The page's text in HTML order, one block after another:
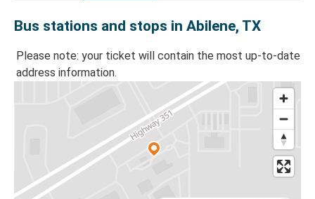
Bus stations and stops in Abilene, TX
Please note: your ticket will contain the most up-to-date
address information.